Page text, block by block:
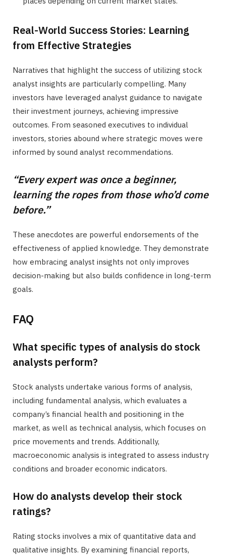
Real-World Success Stories: Learning
from Effective Strategies
Narratives that highlight the success of utilizing stock
analyst insights are particularly compelling. Many
investors have leveraged analyst guidance to navigate
their investment journeys, achieving impressive
outcomes. From seasoned executives to individual
investors, stories abound where strategic moves were
informed by sound analyst recommendations.
“Every expert was once a beginner,
learning the ropes from those who’d come
before.”
These anecdotes are powerful endorsements of the
effectiveness of applied knowledge. They demonstrate
how embracing analyst insights not only improves
decision-making but also builds confidence in long-term
goals.
FAQ
What specific types of analysis do stock
analysts perform?
Stock analysts undertake various forms of analysis,
including fundamental analysis, which evaluates a
company’s financial health and positioning in the
market, as well as technical analysis, which focuses on
price movements and trends. Additionally,
macroeconomic analysis is integrated to assess industry
conditions and broader economic indicators.
How do analysts develop their stock
ratings?
Rating stocks involves a mix of quantitative data and
qualitative insights. By examining financial reports,